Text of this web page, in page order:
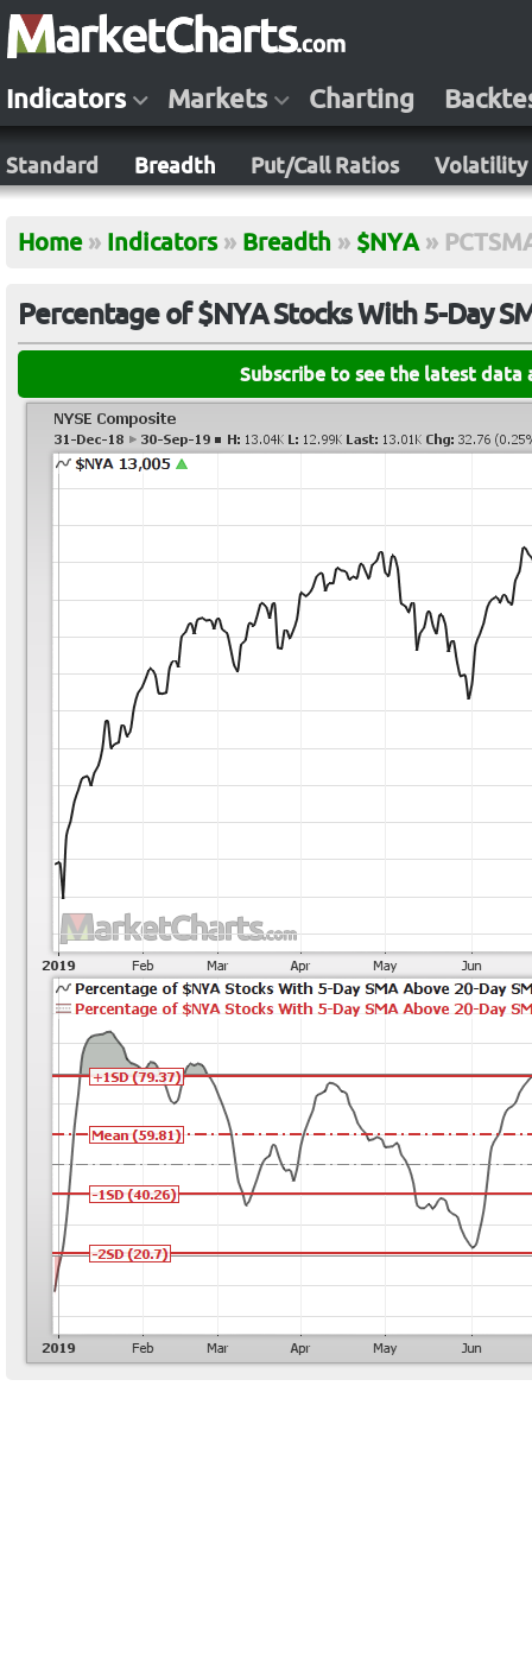
Indicators Markets Charting
Standard Breadth Put/Call Ratios Volatility
Home » Indicators » Breadth » $NYA »
Percentage of $NYA Stocks With 5-Day
Subscribe to see the latest data